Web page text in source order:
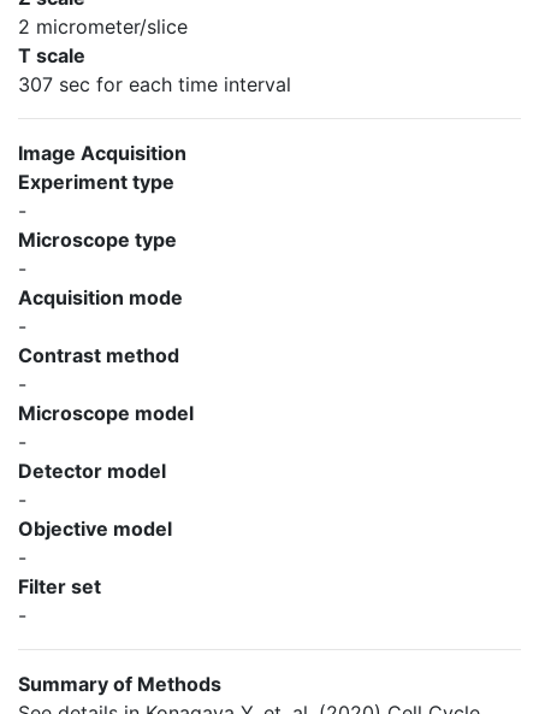
2 micrometer/slice
T scale
307 sec for each time interval
Image Acquisition
Experiment type
-
Microscope type
-
Acquisition mode
-
Contrast method
-
Microscope model
-
Detector model
-
Objective model
-
Filter set
-
Summary of Methods